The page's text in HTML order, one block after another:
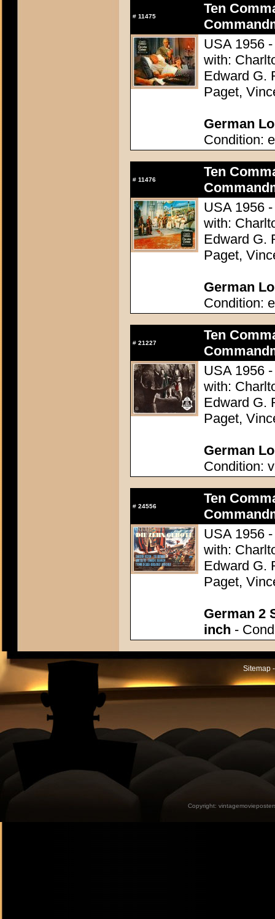
# 11475
Ten
USA 1956
with:
Edward G.
Paget,
German
Condition:
# 11476
Ten
USA 1956
with:
Edward G.
Paget,
German
Condition:
# 21227
Ten
USA 1956
with:
Edward G.
Paget,
German
Condition:
# 24556
Ten
USA 1956
with:
Edward G.
Paget,
German 2
inch -
Sitemap
Copyright: